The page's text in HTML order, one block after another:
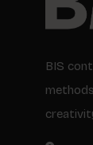
BIS